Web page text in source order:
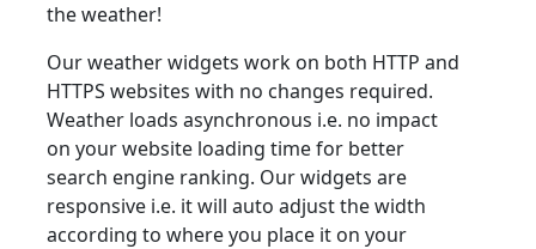
the weather!
Our weather widgets work on both HTTP and
HTTPS websites with no changes required.
Weather loads asynchronous i.e. no impact
on your website loading time for better
search engine ranking. Our widgets are
responsive i.e. it will auto adjust the width
according to where you place it on your